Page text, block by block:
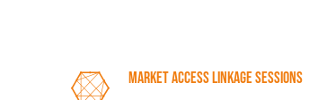
Market Access Linkage Sessions